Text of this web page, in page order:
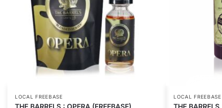
LOCAL FREEBASE
THE BARRELS : OPERA (FREEBASE)
LOCAL FREEBASE
THE